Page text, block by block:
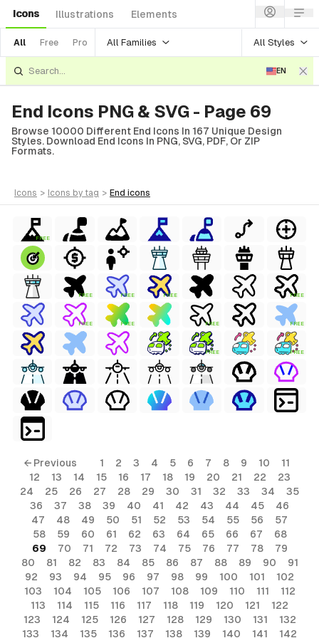
Icons Illustrations Elements
All Free Pro All Families All Styles
EN
End Icons PNG & SVG - Page 69
Browse 10000 Different End Icons In 167 Unique Design
Styles. Download End Icons In PNG, SVG, PDF, Or ZIP
Formats.
icons > icons by tag > end icons
FREE
FREE FREE FREE FREE
FREE FREE FREE FREE
FREE FREE
← Previous 1 2 3 4 5 6 7 8 9 10
11
12
13 14 15 16 17 18 19 20 21 22
23
24
25 26 27 28 29 30 31 32 33 34
35
36
37 38 39 40 41 42 43 44 45
46
47
48 49 50 51 52 53 54 55 56
57
58
59 60 61 62 63 64 65 66 67
68
69
70 71 72 73 74 75 76 77 78
79
80
81 82 83 84 85 86 87 88 89 90
91
92
93 94 95 96 97 98 99 100 101
102
103
104 105 106 107 108 109 110 111
112
113
114 115 116 117 118 119 120 121
122
123
124 125 126 127 128 129 130 131
132
133
134 135 136 137 138 139 140 141 142